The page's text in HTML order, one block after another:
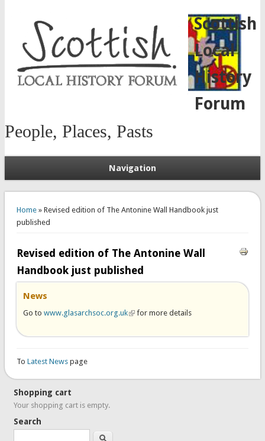
Scottish
Local
History
Forum
People, Places, Pasts
Navigation
Home» Revised edition of The Antonine Wall Handbook just
published
Revised edition of The Antonine Wall
Handbook just published
News
Go to www.glasarchsoc.org.uk(link is external)
for more details
To Latest News page
Shopping cart
Your shopping cart is empty.
Search
Search